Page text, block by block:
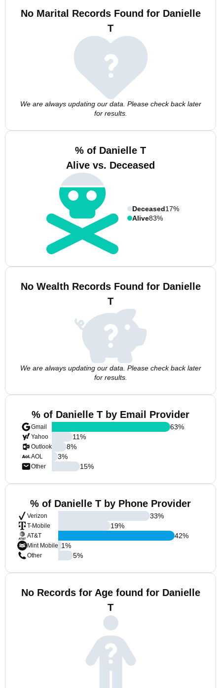
No Marital Records Found for Danielle
T
We are always updating our data. Please check back later
for results.
% of Danielle T
Alive vs. Deceased
Deceased17%
Alive83%
No Wealth Records Found for Danielle
T
We are always updating our data. Please check back later
for results.
% of Danielle T by Email Provider
Gmail
Yahoo
Outlook
AOL
Other
63%
11%
8%
3%
15%
% of Danielle T by Phone Provider
Verizon
T-Mobile
AT&T
Mint Mobile
Other
33%
19%
42%
1%
5%
No Records for Age found for Danielle
T